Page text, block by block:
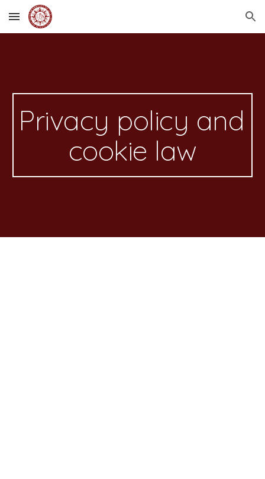
Skip to main content Skip to navigation
Privacy policy and
cookie law